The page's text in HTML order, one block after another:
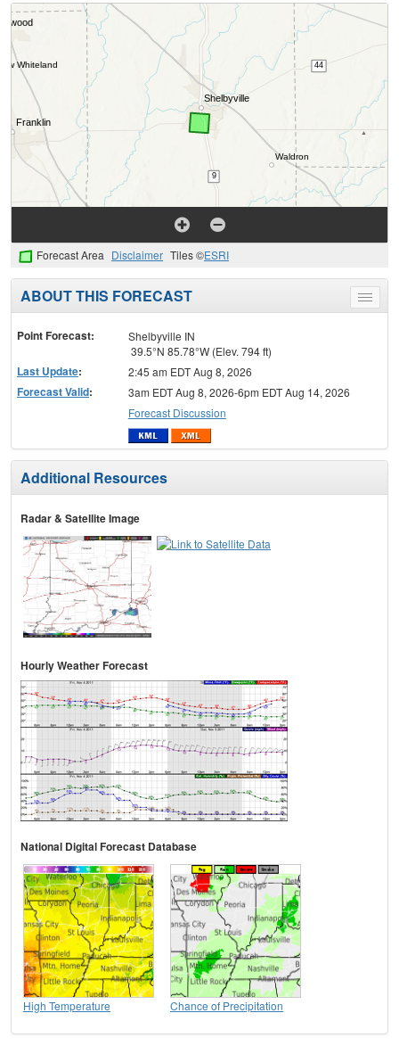
Forecast Area Disclaimer Tiles ©ESRI
Toggle
menu
ABOUT THIS FORECAST
Point Forecast:
Shelbyville IN
39.5°N 85.78°W (Elev. 794 ft)
Last Update: 2:45 am EDT Aug 8, 2026
Forecast Valid:
3am EDT Aug 8, 2026-6pm EDT Aug 14, 2026
Forecast Discussion
Additional Resources
Radar & Satellite Image
Hourly Weather Forecast
National Digital Forecast Database
High Temperature Chance of Precipitation